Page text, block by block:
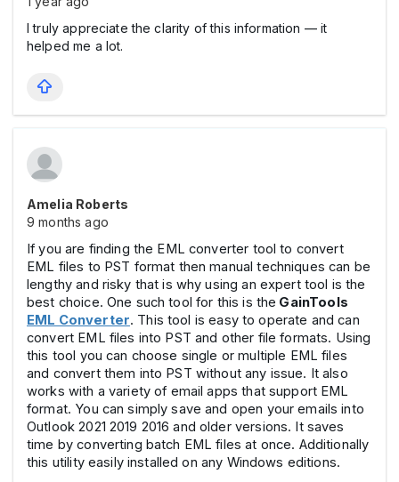
I truly appreciate the clarity of this information — it
helped me a lot.
Amelia Roberts
9 months ago
If you are finding the EML converter tool to convert
EML files to PST format then manual techniques can be
lengthy and risky that is why using an expert tool is the
best choice. One such tool for this is the GainTools
EML Converter. This tool is easy to operate and can
convert EML files into PST and other file formats. Using
this tool you can choose single or multiple EML files
and convert them into PST without any issue. It also
works with a variety of email apps that support EML
format. You can simply save and open your emails into
Outlook 2021 2019 2016 and older versions. It saves
time by converting batch EML files at once. Additionally
this utility easily installed on any Windows editions.